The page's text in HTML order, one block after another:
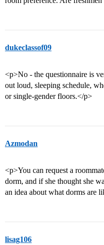
dukeclassof09
<p>No - the questionnaire is
out loud, sleeping schedule,
or single-gender floors.</p>
Azmodan
<p>You can request a
dorm, and if she thought she
an idea about what dorms are
lisag106